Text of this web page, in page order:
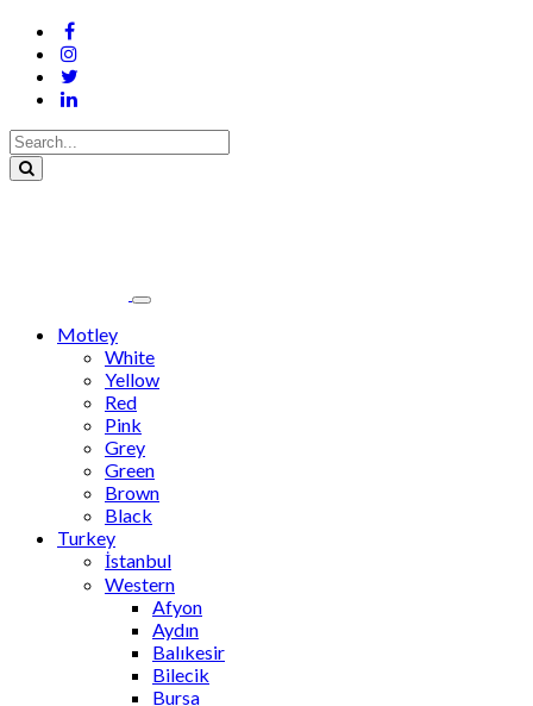
Motley
White
Yellow
Red
Pink
Grey
Green
Brown
Black
Turkey
İstanbul
Western
Afyon
Aydın
Balıkesir
Bilecik
Bursa